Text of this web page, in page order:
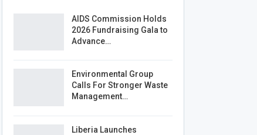
AIDS Commission Holds
2026 Fundraising Gala to
Advance…
Environmental Group
Calls For Stronger Waste
Management…
Liberia Launches